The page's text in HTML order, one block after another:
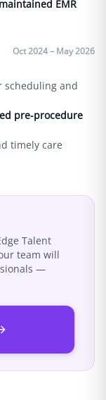
maintained EMR
Oct 2024 – May 2026
and
pre-procedure
timely care
Talent
team will
—